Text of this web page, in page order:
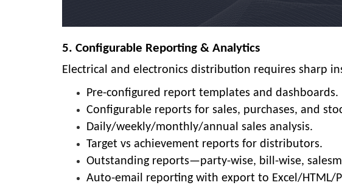
5. Configurable Reporting & Analytics
Electrical and electronics distribution requires sharp
Pre-configured report templates and dashboards.
Configurable reports for sales, purchases, and
Daily/weekly/monthly/annual sales analysis.
Target vs achievement reports for distributors.
Outstanding reports—party-wise, bill-wise,
Auto-email reporting with export to Excel/HTML/